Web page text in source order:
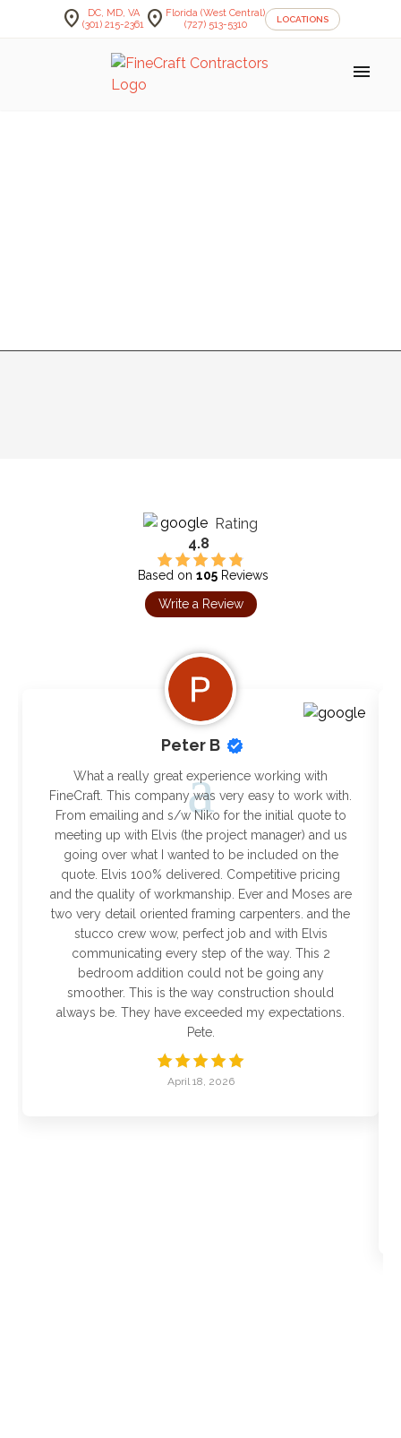
location_on
DC, MD, VA
(301) 215-2361 location_on Florida (West Central)
(727) 513-5310
LOCATIONS
menu
Rating
4.8
Based on 105Reviews
Write a Review
Peter B
What a really great experience working with
FineCraft. This company was very easy to work with.
From emailing and s/w Niko for the initial quote to
meeting up with Elvis (the project manager) and us
going over what I wanted to be included on the
quote. Elvis 100% delivered. Competitive pricing
and the quality of workmanship. Ever and Moses are
two very detail oriented framing carpenters. and the
stucco crew wow, perfect job and with Elvis
communicating every step of the way. This 2
bedroom addition could not be going any
smoother. This is the way construction should
always be. They have exceeded my expectations.
Pete.
April 18, 2026